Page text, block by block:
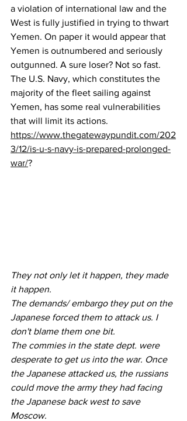
a violation of international law and the
West is fully justified in trying to thwart
Yemen. On paper it would appear that
Yemen is outnumbered and seriously
outgunned. A sure loser? Not so fast.
The U.S. Navy, which constitutes the
majority of the fleet sailing against
Yemen, has some real vulnerabilities
that will limit its actions.
https://www.thegatewaypundit.com/202
3/12/is-u-s-navy-is-prepared-prolonged-
war/?
They not only let it happen, they made
it happen.
The demands/ embargo they put on the
Japanese forced them to attack us. I
don't blame them one bit.
The commies in the state dept. were
desperate to get us into the war. Once
the Japanese attacked us, the russians
could move the army they had facing
the Japanese back west to save
Moscow.